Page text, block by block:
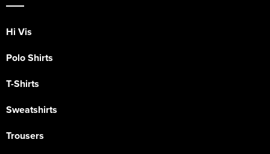
Hi Vis
Polo Shirts
T-Shirts
Sweatshirts
Trousers